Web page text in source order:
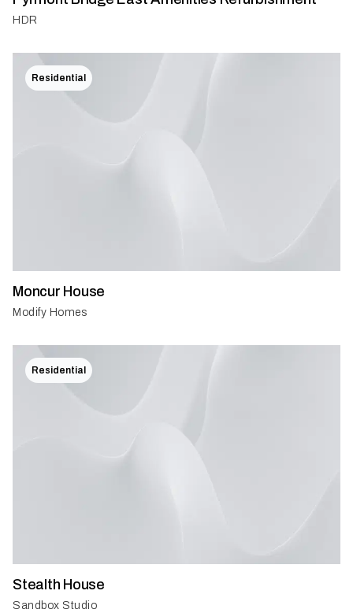
HDR
Residential
Moncur House
Modify Homes
Residential
Stealth House
Sandbox Studio